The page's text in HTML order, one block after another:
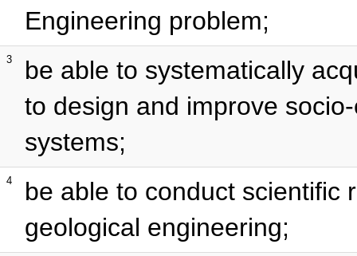
Engineering problem;
3
be able to systematically
to design and improve
systems;
4
be able to conduct scientific
geological engineering;